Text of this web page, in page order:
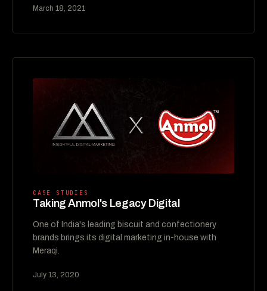
March 18, 2021
CASE STUDIES
Taking Anmol's Legacy Digital
One of India's leading biscuit and confectionery
brands brings its digital marketing in-house with
Meraqi.
July 13, 2020